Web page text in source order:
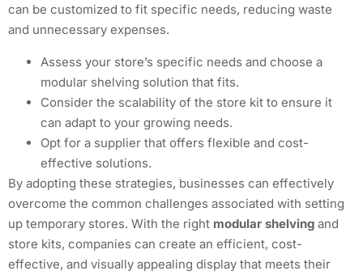
can be customized to fit specific needs, reducing waste
and unnecessary expenses.
Assess your store’s specific needs and choose a
modular shelving solution that fits.
Consider the scalability of the store kit to ensure it
can adapt to your growing needs.
Opt for a supplier that offers flexible and cost-
effective solutions.
By adopting these strategies, businesses can effectively
overcome the common challenges associated with setting
up temporary stores. With the right modular shelving and
store kits, companies can create an efficient, cost-
effective, and visually appealing display that meets their